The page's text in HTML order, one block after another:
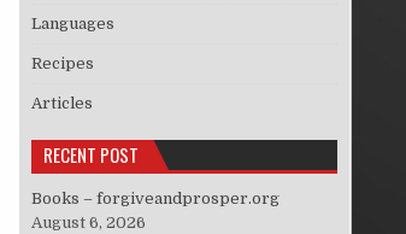
Languages
Recipes
Articles
RECENT POST
Books – forgiveandprosper.org
August 6, 2026